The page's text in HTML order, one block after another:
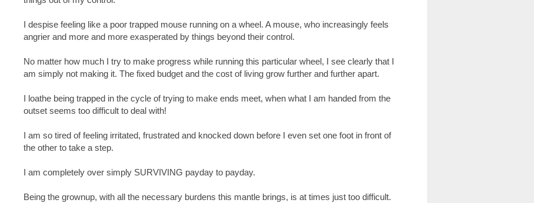
I despise feeling like a poor trapped mouse running on a wheel. A mouse, who increasingly feels
angrier and more and more exasperated by things beyond their control.
No matter how much I try to make progress while running this particular wheel, I see clearly that I
am simply not making it. The fixed budget and the cost of living grow further and further apart.
I loathe being trapped in the cycle of trying to make ends meet, when what I am handed from the
outset seems too difficult to deal with!
I am so tired of feeling irritated, frustrated and knocked down before I even set one foot in front of
the other to take a step.
I am completely over simply SURVIVING payday to payday.
Being the grownup, with all the necessary burdens this mantle brings, is at times just too difficult.